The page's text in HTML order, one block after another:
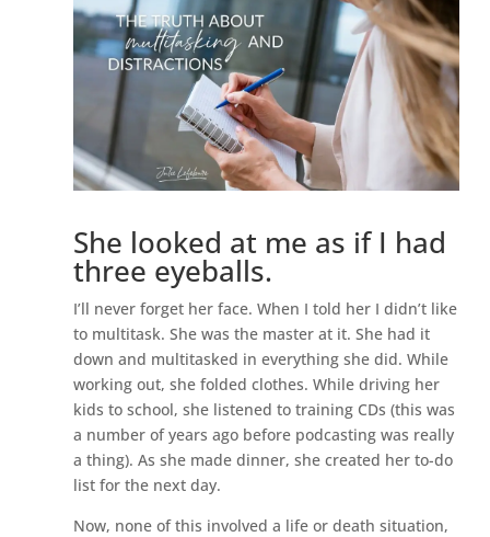
She looked at me as if I had
three eyeballs.
I’ll never forget her face. When I told her I didn’t like
to multitask. She was the master at it. She had it
down and multitasked in everything she did. While
working out, she folded clothes. While driving her
kids to school, she listened to training CDs (this was
a number of years ago before podcasting was really
a thing). As she made dinner, she created her to-do
list for the next day.
Now, none of this involved a life or death situation,